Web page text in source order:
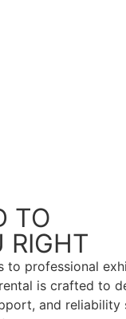
TO
RIGHT
to professional
is crafted to
and reliability